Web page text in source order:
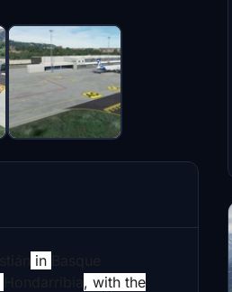
in
, with the